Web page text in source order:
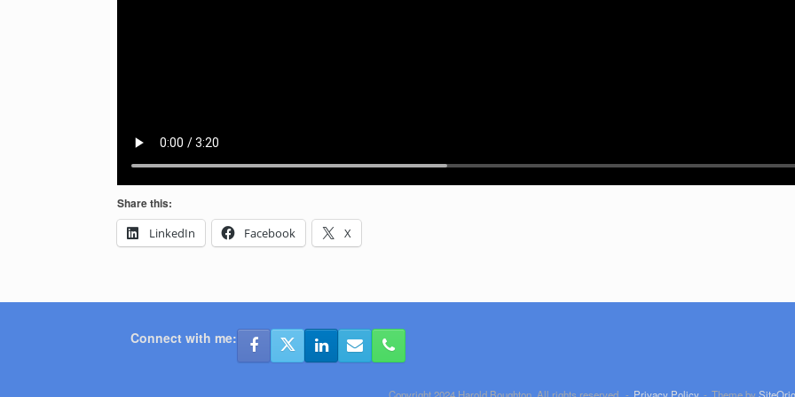
Share this:
LinkedIn
Facebook X
Connect with me: